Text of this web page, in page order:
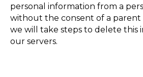
personal information from a
without the consent of a parent
we will take steps to delete this
our servers.